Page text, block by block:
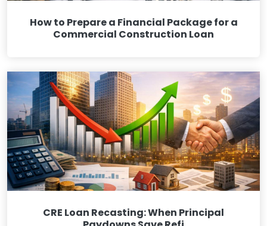
How to Prepare a Financial Package for a
Commercial Construction Loan
CRE Loan Recasting: When Principal